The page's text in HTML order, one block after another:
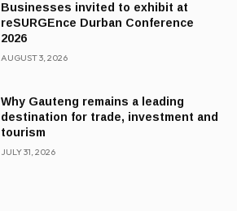
Businesses invited to exhibit at
reSURGEnce Durban Conference
2026
AUGUST 3, 2026
Why Gauteng remains a leading
destination for trade, investment and
tourism
JULY 31, 2026